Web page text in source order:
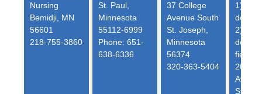
Nursing
Bemidji, MN
56601
218-755-3860
St. Paul,
Minnesota
55112-6999
Phone: 651-
638-6336
37 College
Avenue South
St. Joseph,
Minnesota
56374
320-363-5404
1) no
degree
2)
field)
2004
St.